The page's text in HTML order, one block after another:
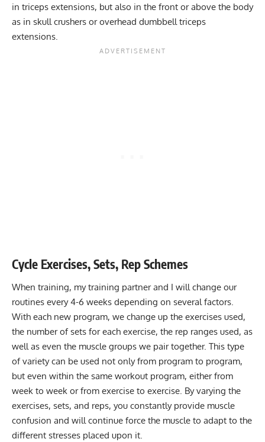
in triceps extensions, but also in the front or above the body
as in skull crushers or overhead dumbbell triceps
extensions.
Cycle Exercises, Sets, Rep Schemes
When training, my training partner and I will change our
routines every 4-6 weeks depending on several factors.
With each new program, we change up the exercises used,
the number of sets for each exercise, the rep ranges used, as
well as even the muscle groups we pair together. This type
of variety can be used not only from program to program,
but even within the same workout program, either from
week to week or from exercise to exercise. By varying the
exercises, sets, and reps, you constantly provide muscle
confusion and will continue force the muscle to adapt to the
different stresses placed upon it.